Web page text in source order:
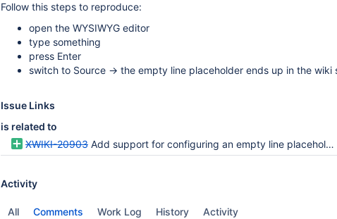
Follow this steps to reproduce:
open the WYSIWYG editor
type something
press Enter
switch to Source -> the empty line placeholder ends up in the wiki
Issue Links
is related to
XWIKI-20903 Add support for configuring an empty line placeholder
Activity
All Comments Work Log History Activity